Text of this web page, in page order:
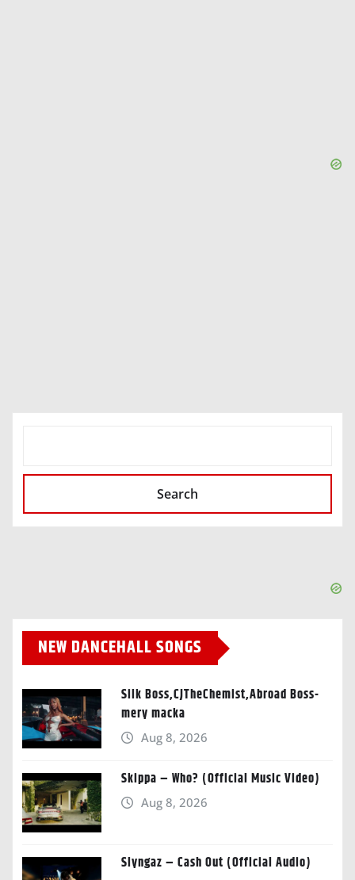
Search
NEW DANCEHALL SONGS
Silk Boss,CJTheChemist,Abroad Boss-
mery macka
Aug 8, 2026
Skippa – Who? (Official Music Video)
Aug 8, 2026
Slyngaz – Cash Out (Official Audio)